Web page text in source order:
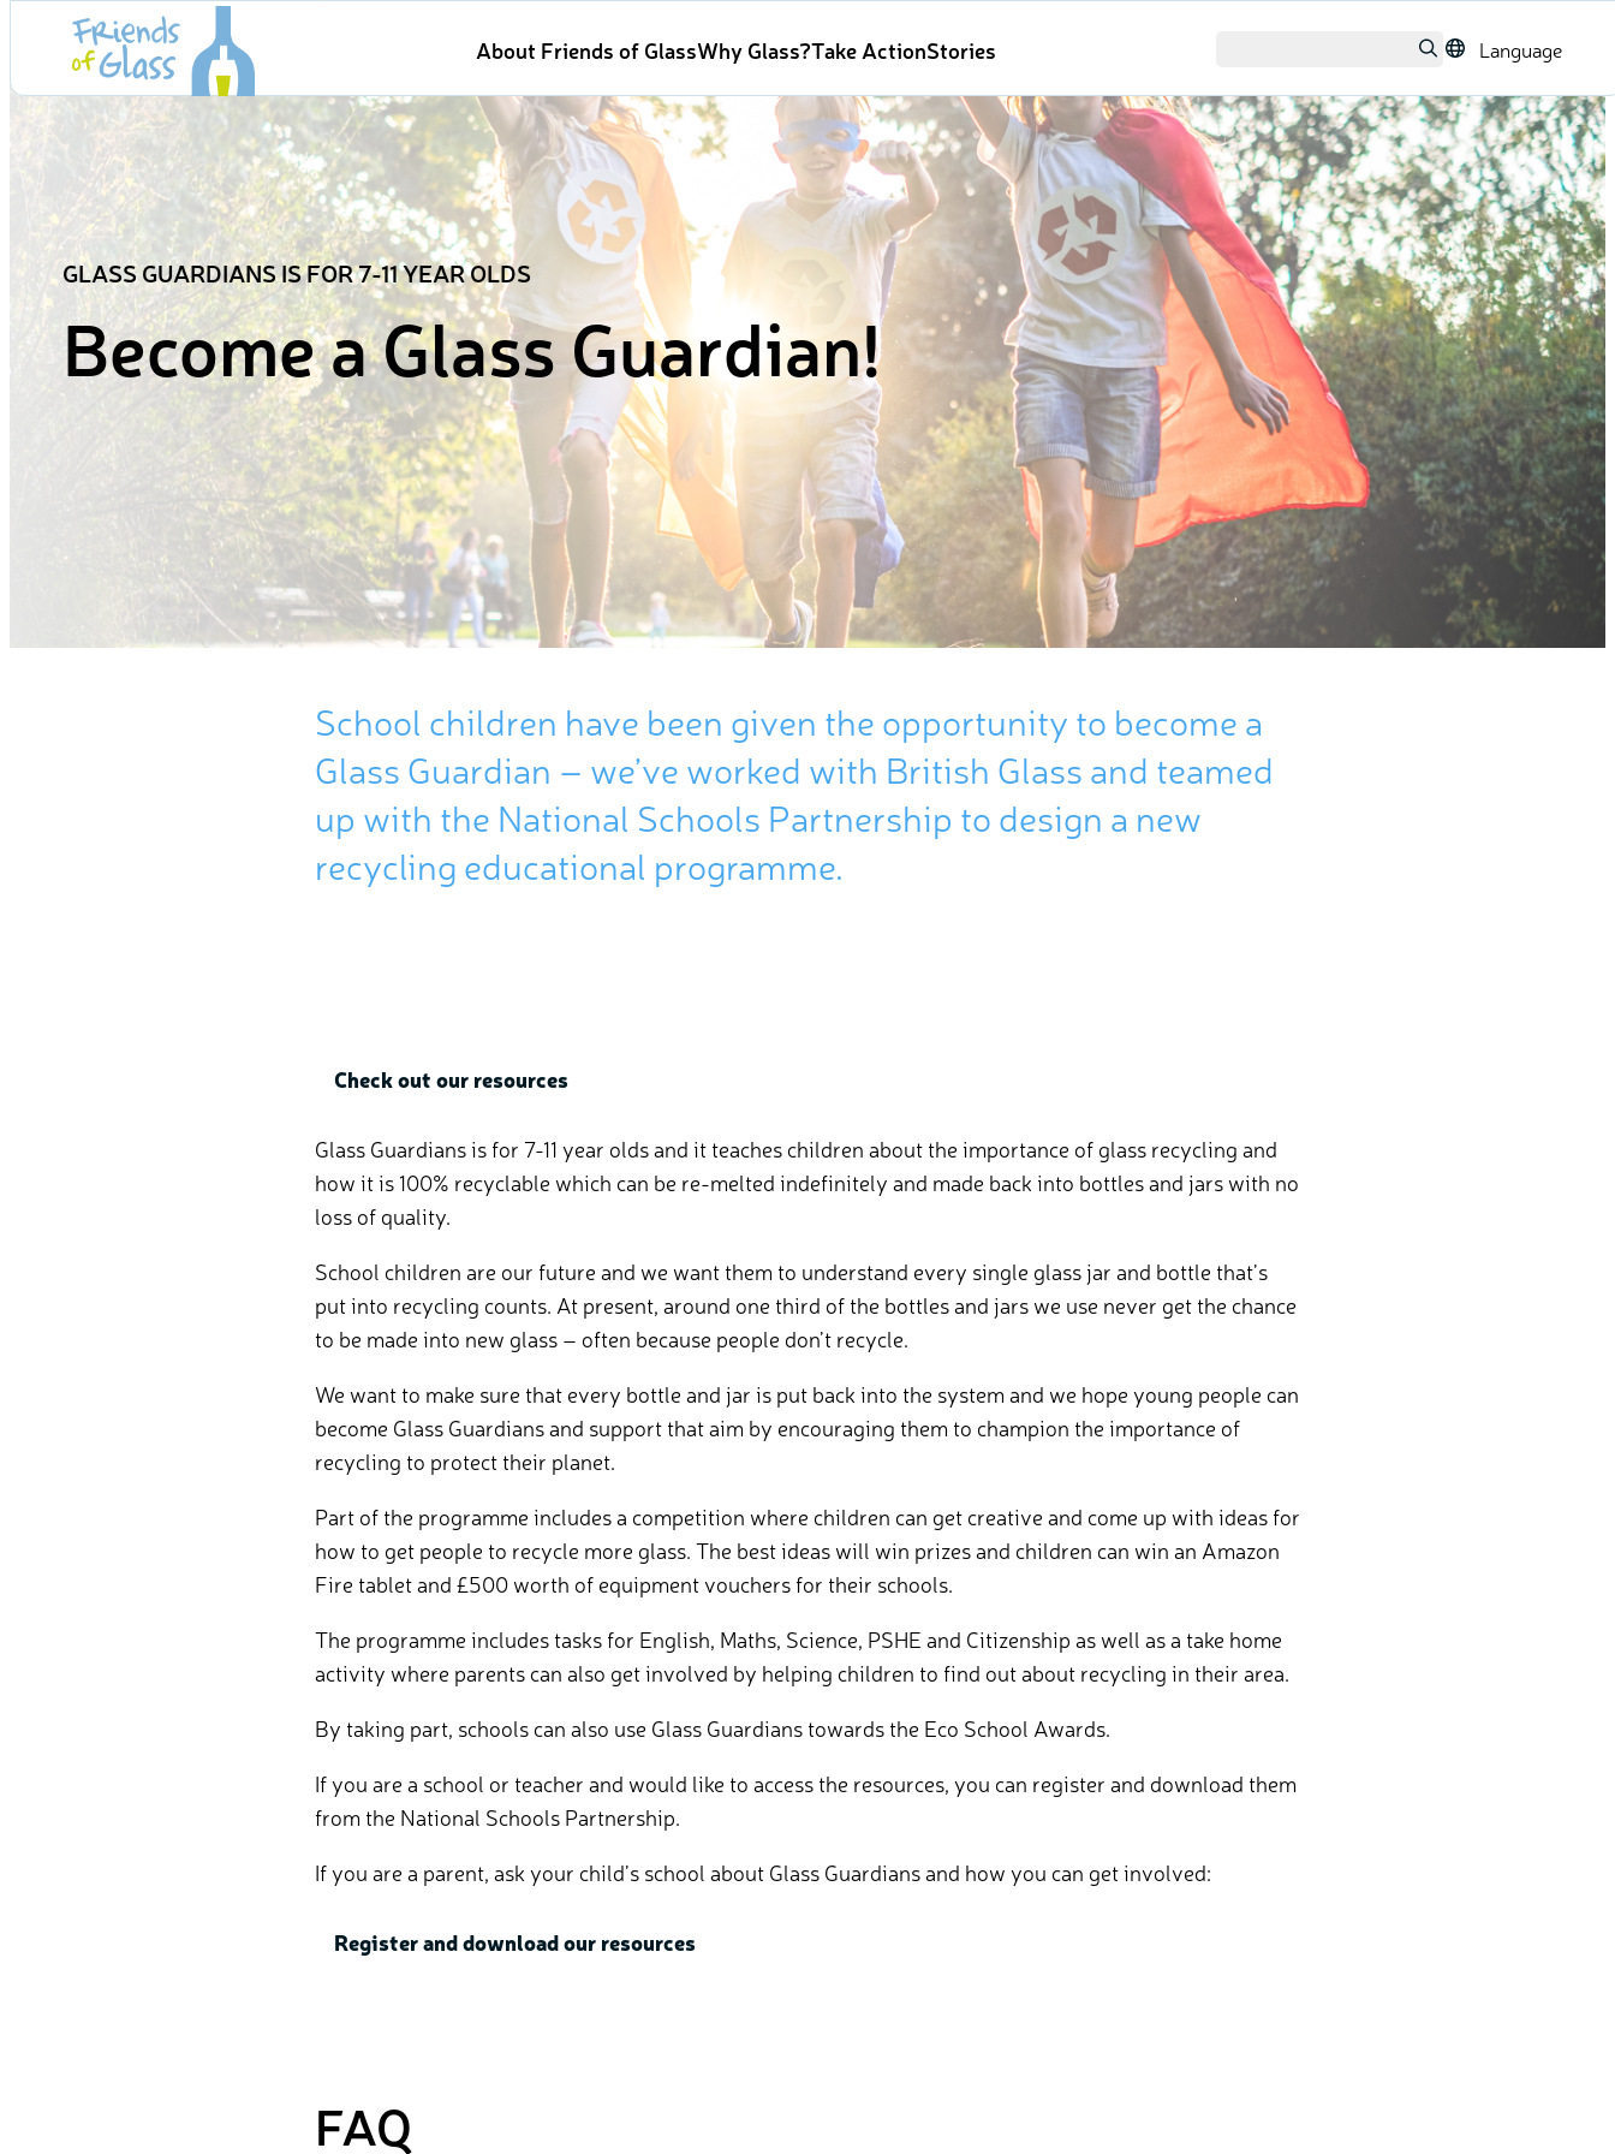
content
About Friends of GlassWhy Glass?Take ActionStories Language
GLASS GUARDIANS IS FOR 7-11 YEAR OLDS
Become a Glass Guardian!
School children have been given the opportunity to become a
Glass Guardian – we’ve worked with British Glass and teamed
up with the National Schools Partnership to design a new
recycling educational programme.
Check out our resources
Glass Guardians is for 7-11 year olds and it teaches children about the importance of glass recycling and
how it is 100% recyclable which can be re-melted indefinitely and made back into bottles and jars with no
loss of quality.
School children are our future and we want them to understand every single glass jar and bottle that’s
put into recycling counts. At present, around one third of the bottles and jars we use never get the chance
to be made into new glass – often because people don’t recycle.
We want to make sure that every bottle and jar is put back into the system and we hope young people can
become Glass Guardians and support that aim by encouraging them to champion the importance of
recycling to protect their planet.
Part of the programme includes a competition where children can get creative and come up with ideas for
how to get people to recycle more glass. The best ideas will win prizes and children can win an Amazon
Fire tablet and £500 worth of equipment vouchers for their schools.
The programme includes tasks for English, Maths, Science, PSHE and Citizenship as well as a take home
activity where parents can also get involved by helping children to find out about recycling in their area.
By taking part, schools can also use Glass Guardians towards the Eco School Awards.
If you are a school or teacher and would like to access the resources, you can register and download them
from the National Schools Partnership.
If you are a parent, ask your child’s school about Glass Guardians and how you can get involved:
Register and download our resources
FAQ